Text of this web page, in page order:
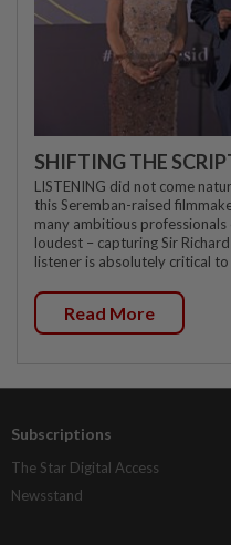
SHIFTING THE
LISTENING did not come
this Seremban-raised
many ambitious
loudest – capturing Sir
listener is absolutely critical
Read More
Subscriptions
The Star Digital Access
Newsstand